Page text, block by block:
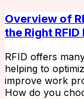
Overview of
the Right
RFID offers
helping to
improve work
How do you